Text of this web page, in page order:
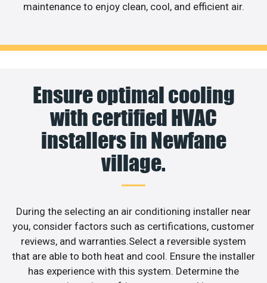
maintenance to enjoy clean, cool, and efficient air.
Ensure optimal cooling
with certified HVAC
installers in Newfane
village.
During the selecting an air conditioning installer near
you, consider factors such as certifications, customer
reviews, and warranties.Select a reversible system
that are able to both heat and cool. Ensure the installer
has experience with this system. Determine the